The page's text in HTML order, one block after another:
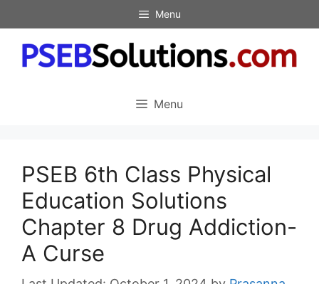
to
content
Menu
Menu
PSEB 6th Class Physical
Education Solutions
Chapter 8 Drug Addiction-
A Curse